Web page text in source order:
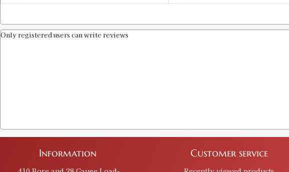
Only registered users can write reviews
Information Customer service